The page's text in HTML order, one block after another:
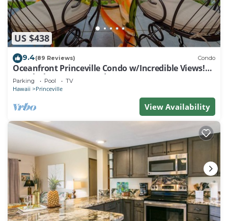
US $438
9.4(89 Reviews) Condo
Oceanfront Princeville Condo w/Incredible Views!
Watch the Waves In Bed
Parking Pool TV
Hawaii Princeville
View Availability